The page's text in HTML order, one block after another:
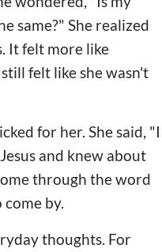
same?" She realized
It felt more like
felt like she wasn't
for her. She said, "I
and knew about
through the word
by.
thoughts. For